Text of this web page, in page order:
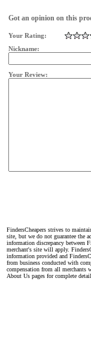
Got an opinion on this
Your Rating:
Nickname:
Your Review:
FindersCheapers strives to
site, but we do not guarantee the
information discrepancy between
merchant's site will apply.
information provided and
from business conducted with
compensation from all merchants
About Us pages for complete